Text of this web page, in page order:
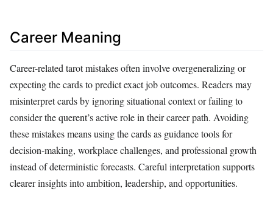
Career Meaning
Career-related tarot mistakes often involve overgeneralizing or
expecting the cards to predict exact job outcomes. Readers may
misinterpret cards by ignoring situational context or failing to
consider the querent’s active role in their career path. Avoiding
these mistakes means using the cards as guidance tools for
decision-making, workplace challenges, and professional growth
instead of deterministic forecasts. Careful interpretation supports
clearer insights into ambition, leadership, and opportunities.